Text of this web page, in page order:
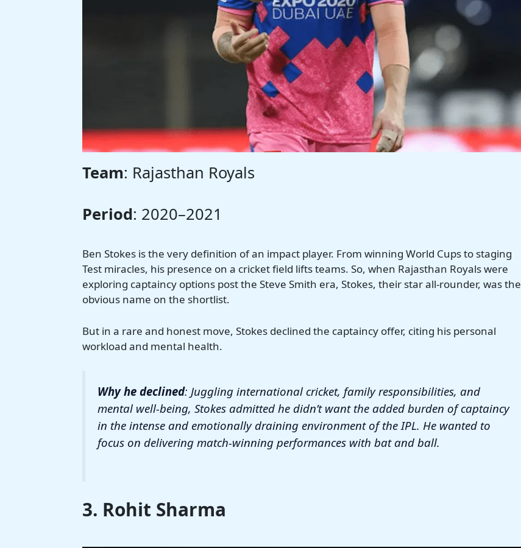
Team: Rajasthan Royals
Period: 2020–2021
Ben Stokes is the very definition of an impact player. From winning World Cups to staging
Test miracles, his presence on a cricket field lifts teams. So, when Rajasthan Royals were
exploring captaincy options post the Steve Smith era, Stokes, their star all-rounder, was the
obvious name on the shortlist.
But in a rare and honest move, Stokes declined the captaincy offer, citing his personal
workload and mental health.
Why he declined: Juggling international cricket, family responsibilities, and
mental well-being, Stokes admitted he didn’t want the added burden of captaincy
in the intense and emotionally draining environment of the IPL. He wanted to
focus on delivering match-winning performances with bat and ball.
3. Rohit Sharma